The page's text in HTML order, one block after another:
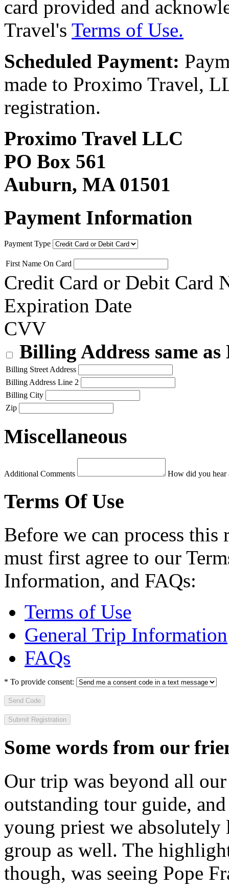
card provided and
Travel's Terms of Use.
Scheduled Payment:
made to Proximo Travel,
registration.
Proximo Travel LLC
PO Box 561
Auburn, MA 01501
Payment Information
Payment Type
First Name On Card
Credit Card or Debit Card
Expiration Date
CVV
Billing Address same
Billing Street Address
Billing Address Line 2
Billing City
Zip
Miscellaneous
Additional Comments How did you hear
Terms Of Use
Before we can process
must first agree to our
Information, and FAQs:
Terms of Use
General Trip Information
FAQs
* To provide consent:
Send Code
Some words from our
Our trip was beyond all
outstanding tour guide,
young priest we
group as well. The
though, was seeing Pope